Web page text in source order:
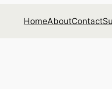
HomeAboutContact